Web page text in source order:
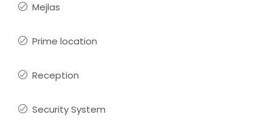
Mejlas
Prime location
Reception
Security System